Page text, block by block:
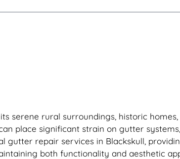
serene rural surroundings, historic
place significant strain on gutter
repair services in Blackskull,
both functionality and aesthetic